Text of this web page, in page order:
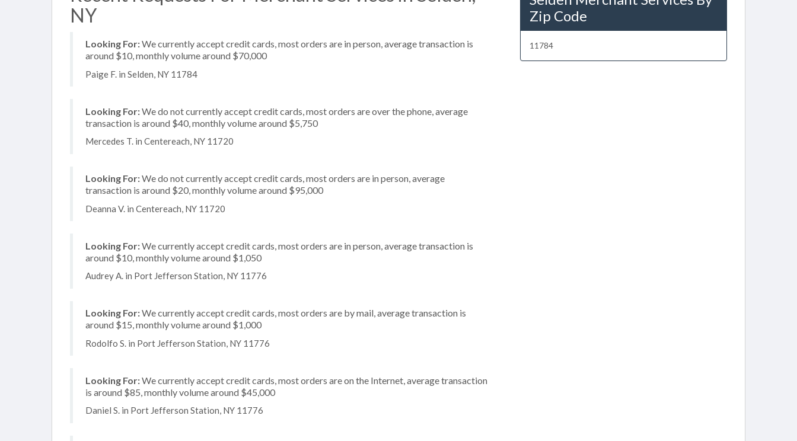
NY
Looking For:We currently accept credit cards, most orders are in person, average transaction is
around $10, monthly volume around $70,000
Paige F. in Selden, NY 11784
Looking For:We do not currently accept credit cards, most orders are over the phone, average
transaction is around $40, monthly volume around $5,750
Mercedes T. in Centereach, NY 11720
Looking For:We do not currently accept credit cards, most orders are in person, average
transaction is around $20, monthly volume around $95,000
Deanna V. in Centereach, NY 11720
Looking For:We currently accept credit cards, most orders are in person, average transaction is
around $10, monthly volume around $1,050
Audrey A. in Port Jefferson Station, NY 11776
Looking For:We currently accept credit cards, most orders are by mail, average transaction is
around $15, monthly volume around $1,000
Rodolfo S. in Port Jefferson Station, NY 11776
Looking For:We currently accept credit cards, most orders are on the Internet, average transaction
is around $85, monthly volume around $45,000
Daniel S. in Port Jefferson Station, NY 11776
Zip Code
11784